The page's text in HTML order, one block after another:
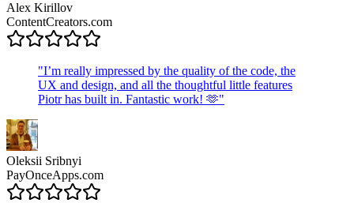
Alex Kirillov
ContentCreators.com
"I’m really impressed by the quality of the code, the
UX and design, and all the thoughtful little features
Piotr has built in. Fantastic work! 🫶"
Oleksii Sribnyi
PayOnceApps.com